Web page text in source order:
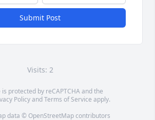
Submit Post
Visits: 2
is protected by reCAPTCHA and the
PolicyandTerms of Service apply.
data © OpenStreetMapcontributors